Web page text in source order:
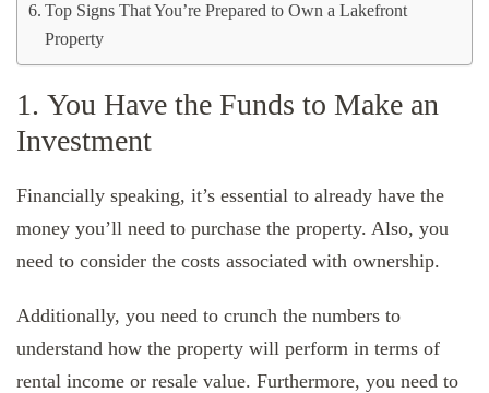
Top Signs That You’re Prepared to Own a Lakefront
Property
1. You Have the Funds to Make an
Investment
Financially speaking, it’s essential to already have the
money you’ll need to purchase the property. Also, you
need to consider the costs associated with ownership.
Additionally, you need to crunch the numbers to
understand how the property will perform in terms of
rental income or resale value. Furthermore, you need to